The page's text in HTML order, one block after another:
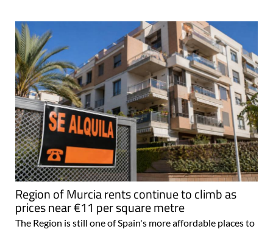
Region of Murcia rents continue to climb as
prices near €11 per square metre
The Region is still one of Spain's more affordable places to